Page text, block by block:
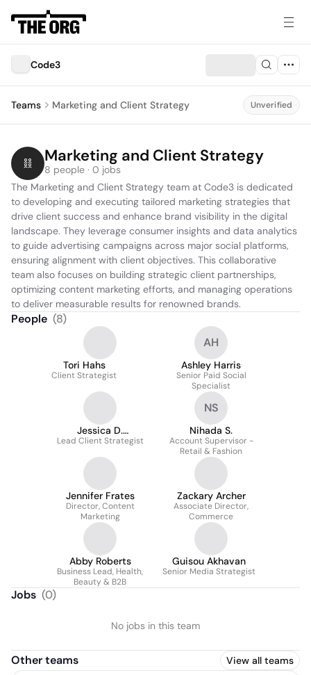
Code3
Teams Marketing and Client Strategy Unverified
Marketing and Client Strategy
8 people · 0 jobs
The Marketing and Client Strategy team at Code3 is dedicated
to developing and executing tailored marketing strategies that
drive client success and enhance brand visibility in the digital
landscape. They leverage consumer insights and data analytics
to guide advertising campaigns across major social platforms,
ensuring alignment with client objectives. This collaborative
team also focuses on building strategic client partnerships,
optimizing content marketing efforts, and managing operations
to deliver measurable results for renowned brands.
People (8)
Tori Hahs
Client Strategist
AH
Ashley Harris
Senior Paid Social
Specialist
Jessica D.
Wallenhorst
Lead Client Strategist
NS
Nihada S.
Account Supervisor -
Retail & Fashion
Jennifer Frates
Director, Content
Marketing
Zackary Archer
Associate Director,
Commerce
Abby Roberts
Business Lead, Health,
Beauty & B2B
Guisou Akhavan
Senior Media Strategist
Jobs (0)
No jobs in this team
Other teams View all teams